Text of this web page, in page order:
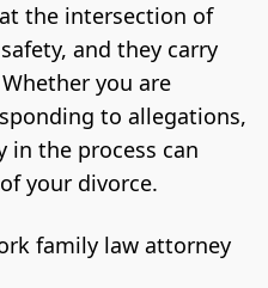
the intersection of
and they carry
you are
to allegations,
in the process can
your divorce.
family law attorney